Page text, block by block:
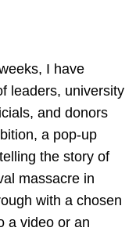
I have
leaders, university
and donors
a pop-up
the story of
massacre in
with a chosen
a video or an